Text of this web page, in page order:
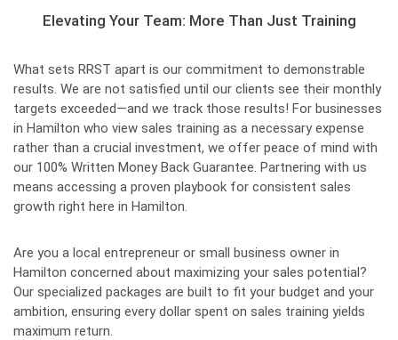
Elevating Your Team: More Than Just Training
What sets RRST apart is our commitment to demonstrable
results. We are not satisfied until our clients see their monthly
targets exceeded—and we track those results! For businesses
in Hamilton who view sales training as a necessary expense
rather than a crucial investment, we offer peace of mind with
our 100% Written Money Back Guarantee. Partnering with us
means accessing a proven playbook for consistent sales
growth right here in Hamilton.
Are you a local entrepreneur or small business owner in
Hamilton concerned about maximizing your sales potential?
Our specialized packages are built to fit your budget and your
ambition, ensuring every dollar spent on sales training yields
maximum return.